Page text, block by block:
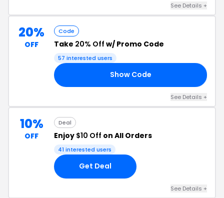
See Details +
20%
OFF
Code
Take 20% Off w/ Promo Code
57 interested users
Show Code
See Details +
10%
OFF
Deal
Enjoy $10 Off on All Orders
41 interested users
Get Deal
See Details +